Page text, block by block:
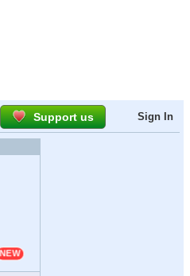
Support us Sign In